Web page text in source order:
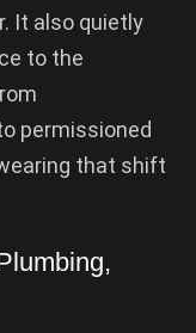
It also quietly
to the
permissioned
that shift